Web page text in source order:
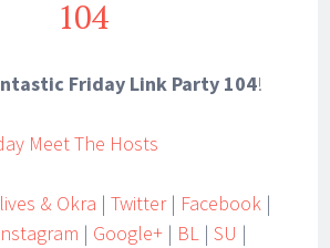
104
Friday Link Party 104!
& Okra | Twitter| Facebook |
| Google+ | BL |SU |